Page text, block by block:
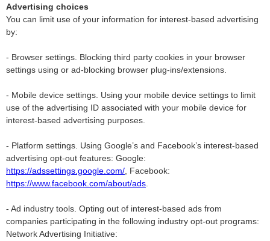
Advertising choices
You can limit use of your information for interest-based advertising
by:
- Browser settings. Blocking third party cookies in your browser
settings using or ad-blocking browser plug-ins/extensions.
- Mobile device settings. Using your mobile device settings to limit
use of the advertising ID associated with your mobile device for
interest-based advertising purposes.
- Platform settings. Using Google’s and Facebook’s interest-based
advertising opt-out features: Google:
https://adssettings.google.com/ , Facebook:
https://www.facebook.com/about/ads
- Ad industry tools. Opting out of interest-based ads from
companies participating in the following industry opt-out programs:
Network Advertising Initiative: